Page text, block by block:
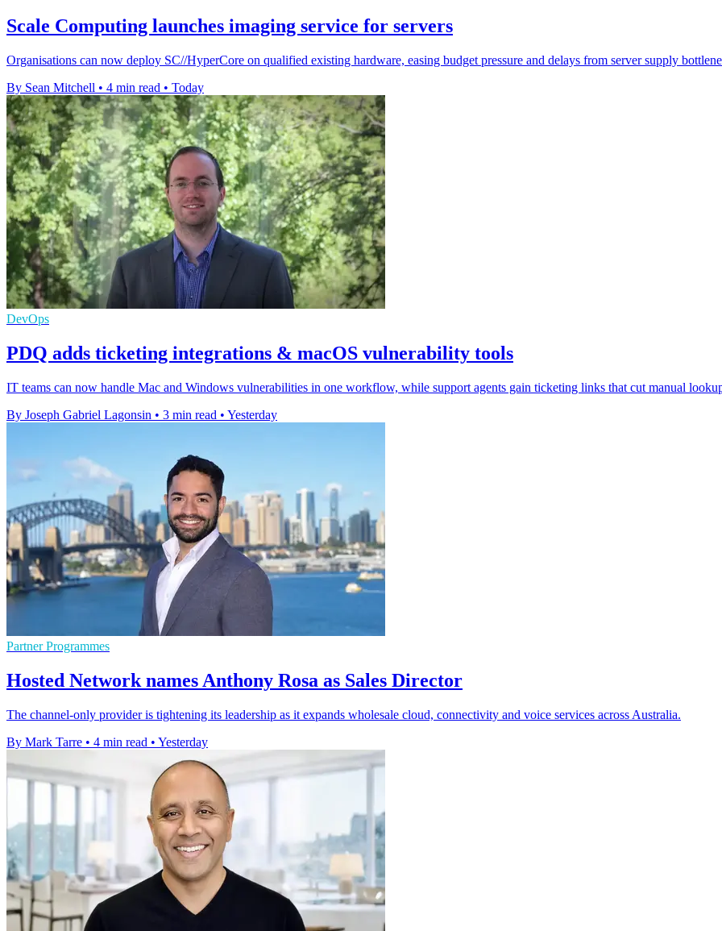
Scale Computing launches imaging service for servers
Organisations can now deploy SC//HyperCore on qualified existing hardware, easing budget pressure and delays from server supply
By Sean Mitchell • 4 min read • Today
DevOps
PDQ adds ticketing integrations & macOS vulnerability tools
IT teams can now handle Mac and Windows vulnerabilities in one workflow, while support agents gain ticketing links that cut manual
By Joseph Gabriel Lagonsin • 3 min read • Yesterday
Partner Programmes
Hosted Network names Anthony Rosa as Sales Director
The channel-only provider is tightening its leadership as it expands wholesale cloud, connectivity and voice services across Australia.
By Mark Tarre • 4 min read • Yesterday